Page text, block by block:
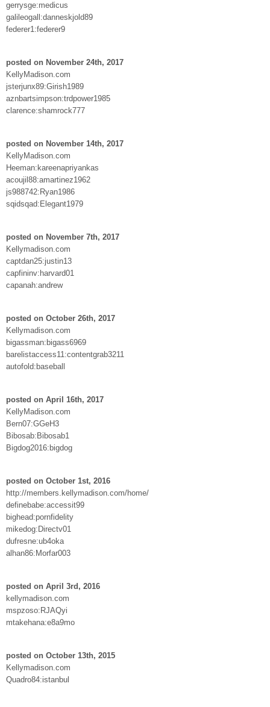
gerrysge:medicus
galileogall:danneskjold89
federer1:federer9
posted on November 24th, 2017
KellyMadison.com
jsterjunx89:Girish1989
aznbartsimpson:trdpower1985
clarence:shamrock777
posted on November 14th, 2017
KellyMadison.com
Heeman:kareenapriyankas
acoujil88:amartinez1962
js988742:Ryan1986
sqidsqad:Elegant1979
posted on November 7th, 2017
Kellymadison.com
captdan25:justin13
capfininv:harvard01
capanah:andrew
posted on October 26th, 2017
Kellymadison.com
bigassman:bigass6969
barelistaccess11:contentgrab3211
autofold:baseball
posted on April 16th, 2017
KellyMadison.com
Bern07:GGeH3
Bibosab:Bibosab1
Bigdog2016:bigdog
posted on October 1st, 2016
http://members.kellymadison.com/home/
definebabe:accessit99
bighead:pornfidelity
mikedog:Directv01
dufresne:ub4oka
alhan86:Morfar003
posted on April 3rd, 2016
kellymadison.com
mspzoso:RJAQyi
mtakehana:e8a9mo
posted on October 13th, 2015
Kellymadison.com
Quadro84:istanbul